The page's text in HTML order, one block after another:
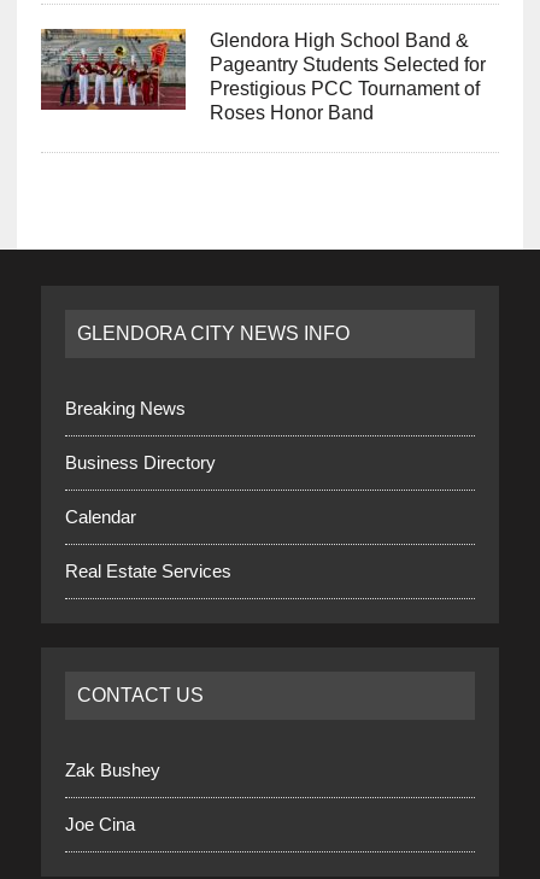
Glendora High School Band &
Pageantry Students Selected for
Prestigious PCC Tournament of
Roses Honor Band
GLENDORA CITY NEWS INFO
Breaking News
Business Directory
Calendar
Real Estate Services
CONTACT US
Zak Bushey
Joe Cina